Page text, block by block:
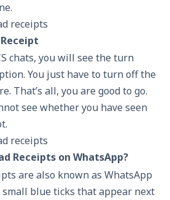
chats, you will see the turn
You just have to turn off the
That’s all, you are good to go.
see whether you have seen
Receipts on WhatsApp?
are also known as WhatsApp
small blue ticks that appear next